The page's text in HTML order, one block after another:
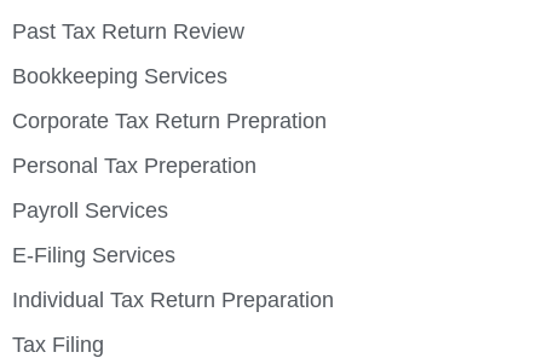
Past Tax Return Review
Bookkeeping Services
Corporate Tax Return Prepration
Personal Tax Preperation
Payroll Services
E-Filing Services
Individual Tax Return Preparation
Tax Filing